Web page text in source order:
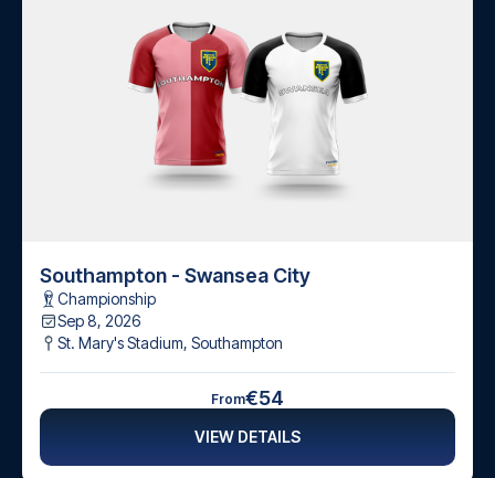
Southampton - Swansea City
Championship
Sep 8, 2026
St. Mary's Stadium, Southampton
From€54
VIEW DETAILS